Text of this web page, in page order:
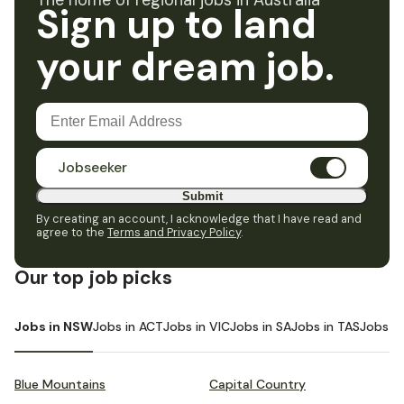
Sign up to land
your dream job.
Jobseeker
Submit
By creating an account, I acknowledge that I have read and
agree to the Terms and Privacy Policy.
Our top job picks
Jobs in NSWJobs in ACTJobs in VICJobs in SAJobs in TASJobs in
Blue Mountains Capital Country